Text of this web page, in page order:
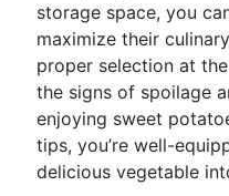
storage space, you
maximize their
proper selection at
the signs of spoilage
enjoying sweet
tips, you’re well-
delicious vegetable